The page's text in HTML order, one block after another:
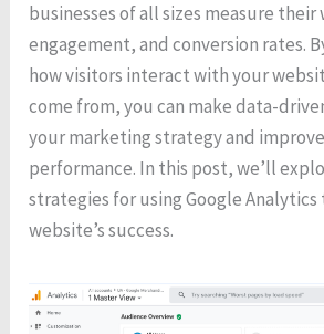
businesses of all sizes measure their
engagement, and conversion rates.
how visitors interact with your
come from, you can make data-
your marketing strategy and
performance. In this post, we’ll
strategies for using Google
website’s success.